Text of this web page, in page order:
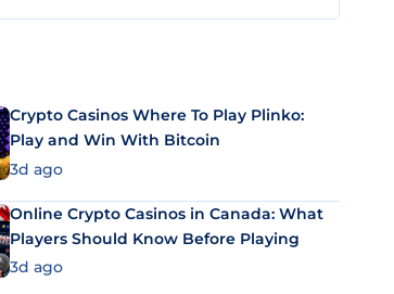
Crypto Casinos Where To Play Plinko:
Play and Win With Bitcoin
3d ago
Online Crypto Casinos in Canada: What
Players Should Know Before Playing
3d ago